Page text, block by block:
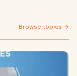
Browse topics →